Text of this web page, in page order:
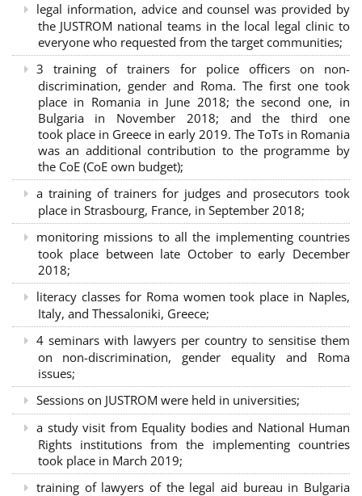
legal information, advice and counsel was provided by
the JUSTROM national teams in the local legal clinic to
everyone who requested from the target communities;
3 training of trainers for police officers on non-
discrimination, gender and Roma. The first one took
place in Romania in June 2018; the second one, in
Bulgaria in November 2018; and the third one
took place in Greece in early 2019. The ToTs in Romania
was an additional contribution to the programme by
the CoE (CoE own budget);
a training of trainers for judges and prosecutors took
place in Strasbourg, France, in September 2018;
monitoring missions to all the implementing countries
took place between late October to early December
2018;
literacy classes for Roma women took place in Naples,
Italy, and Thessaloniki, Greece;
4 seminars with lawyers per country to sensitise them
on non-discrimination, gender equality and Roma
issues;
Sessions on JUSTROM were held in universities;
a study visit from Equality bodies and National Human
Rights institutions from the implementing countries
took place in March 2019;
training of lawyers of the legal aid bureau in Bulgaria